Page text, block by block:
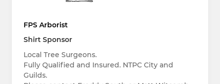
FPS Arborist
Shirt Sponsor
Local Tree Surgeons.
Fully Qualified and Insured. NTPC City and
Guilds.